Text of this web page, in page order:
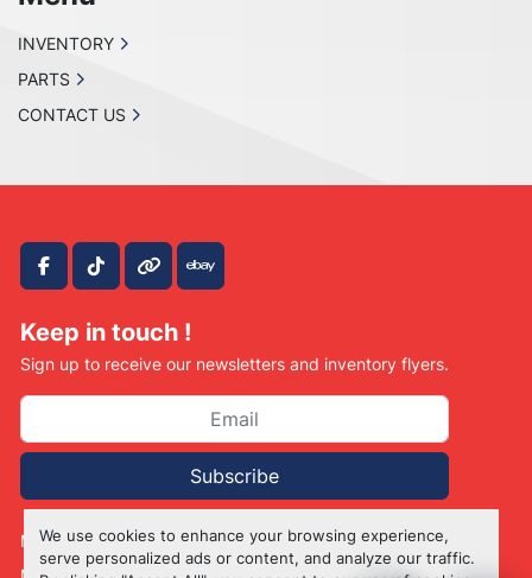
We use cookies to enhance your browsing experience,
serve personalized ads or content, and analyze our traffic.
facebook
tiktokother ebay
Keep in touch !
Sign up to receive our newsletters and inventory flyers.
Subscribe
Manage Cookies
INVENTORY
PARTS
CONTACT US